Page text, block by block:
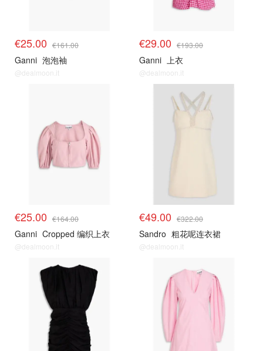
€25.00 €161.00
Ganni 泡泡袖
@dealmoon.it
€29.00 €193.00
Ganni 上衣
@dealmoon.it
€25.00 €164.00
Ganni Cropped 编织上衣
@dealmoon.it
€49.00 €322.00
Sandro 粗花呢连衣裙
@dealmoon.it